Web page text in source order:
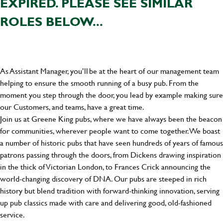
ROLES BELOW...
As Assistant Manager, you’ll be at the heart of our management team
helping to ensure the smooth running of a busy pub. From the
moment you step through the door, you lead by example making sure
our Customers, and teams, have a great time.
Join us at Greene King pubs, where we have always been the beacon
for communities, wherever people want to come together. We boast
a number of historic pubs that have seen hundreds of years of famous
patrons passing through the doors, from Dickens drawing inspiration
in the thick of Victorian London, to Frances Crick announcing the
world-changing discovery of DNA. Our pubs are steeped in rich
history but blend tradition with forward-thinking innovation, serving
up pub classics made with care and delivering good, old-fashioned
service.